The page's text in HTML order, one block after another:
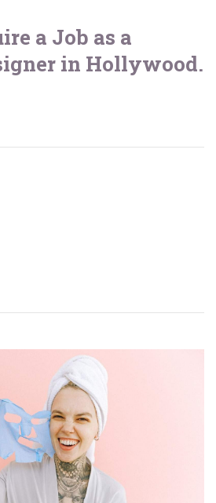
a Job as a
in Hollywood.